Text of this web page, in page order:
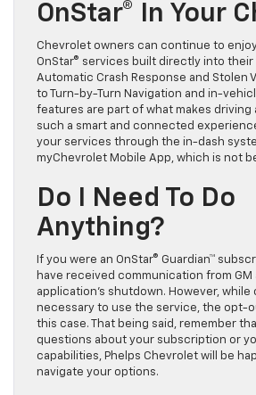
OnStar® In Your
Chevrolet owners can continue to
OnStar® services built directly into their
Automatic Crash Response and Stolen
to Turn-by-Turn Navigation and in-
features are part of what makes driving
such a smart and connected
your services through the in-dash
myChevrolet Mobile App, which is not
Do I Need To Do
Anything?
If you were an OnStar® Guardian™
have received communication from GM
application’s shutdown. However, while
necessary to use the service, the opt-
this case. That being said, remember
questions about your subscription or
capabilities, Phelps Chevrolet will be
navigate your options.